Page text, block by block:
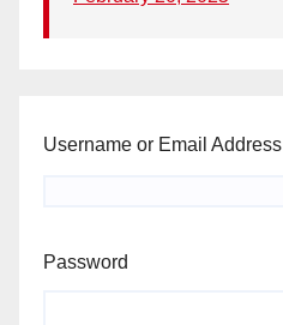
Username or Email Address
Password